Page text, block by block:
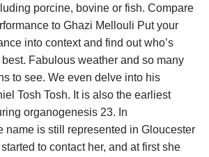
porcine, bovine or fish. Compare
to Ghazi Mellouli Put your
into context and find out who’s
Fabulous weather and so many
to see. We even delve into his
Tosh Tosh. It is also the earliest
organogenesis 23. In
name is still represented in Gloucester
to contact her, and at first she